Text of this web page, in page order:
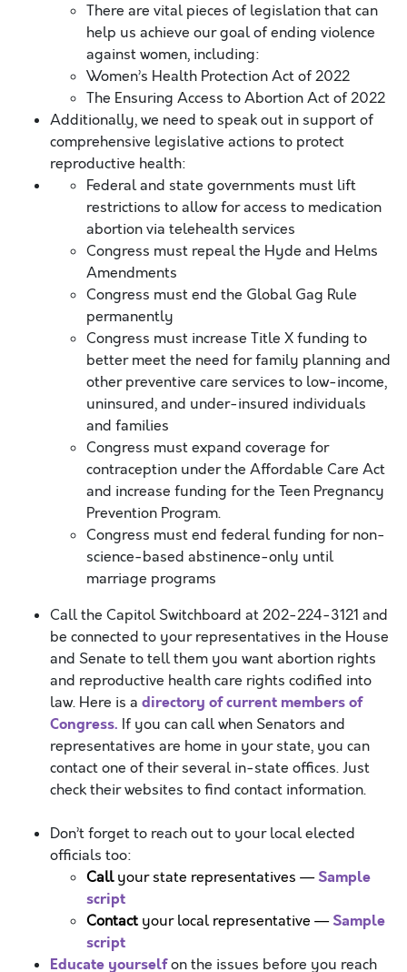
There are vital pieces of legislation that can
help us achieve our goal of ending violence
against women, including:
Women’s Health Protection Act of 2022
The Ensuring Access to Abortion Act of 2022
Additionally, we need to speak out in support of
comprehensive legislative actions to protect
reproductive health:
Federal and state governments must lift
restrictions to allow for access to medication
abortion via telehealth services
Congress must repeal the Hyde and Helms
Amendments
Congress must end the Global Gag Rule
permanently
Congress must increase Title X funding to
better meet the need for family planning and
other preventive care services to low-income,
uninsured, and under-insured individuals
and families
Congress must expand coverage for
contraception under the Affordable Care Act
and increase funding for the Teen Pregnancy
Prevention Program.
Congress must end federal funding for non-
science-based abstinence-only until
marriage programs
Call the Capitol Switchboard at 202-224-3121 and
be connected to your representatives in the House
and Senate to tell them you want abortion rights
and reproductive health care rights codified into
law. Here is a directory of current members of
Congress. If you can call when Senators and
representatives are home in your state, you can
contact one of their several in-state offices. Just
check their websites to find contact information.
Don’t forget to reach out to your local elected
officials too:
Callyour state representatives —Sample
script
Contact your local representative —Sample
script
Educate yourselfon the issues before you reach